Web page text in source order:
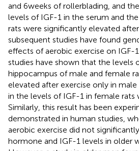
and 6 weeks of rollerblading, and
levels of IGF-1 in the serum and
rats were significantly elevated
subsequent studies have found
effects of aerobic exercise on IGF-
studies have shown that the levels
hippocampus of male and female
elevated after exercise only in male
in the levels of IGF-1 in female rats
Similarly, this result has been
demonstrated in human studies,
aerobic exercise did not
hormone and IGF-1 levels in older